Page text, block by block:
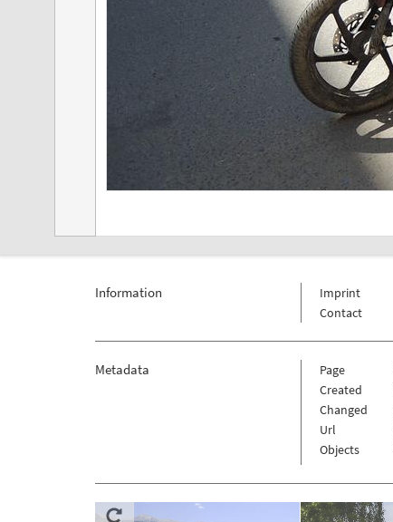
Information
Imprint
Contact
Metadata Page
Created
Changed
Url
Objects